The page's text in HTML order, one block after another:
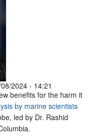
2024 - 14:21
benefits for the harm it
by marine scientists
led by Dr. Rashid